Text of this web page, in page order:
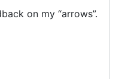
on my “arrows”.